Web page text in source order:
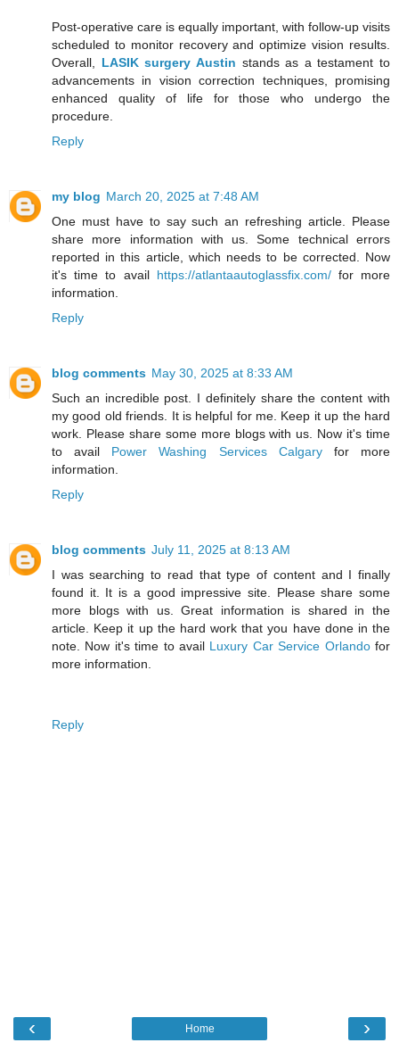
Post-operative care is equally important, with follow-up visits
scheduled to monitor recovery and optimize vision results.
Overall, LASIK surgery Austin stands as a testament to
advancements in vision correction techniques, promising
enhanced quality of life for those who undergo the
procedure.
Reply
my blog March 20, 2025 at 7:48 AM
One must have to say such an refreshing article. Please
share more information with us. Some technical errors
reported in this article, which needs to be corrected. Now
it's time to avail https://atlantaautoglassfix.com/for more
information.
Reply
blog comments May 30, 2025 at 8:33 AM
Such an incredible post. I definitely share the content with
my good old friends. It is helpful for me. Keep it up the hard
work. Please share some more blogs with us. Now it's time
to avail Power Washing Services Calgaryfor more
information.
Reply
blog comments July 11, 2025 at 8:13 AM
I was searching to read that type of content and I finally
found it. It is a good impressive site. Please share some
more blogs with us. Great information is shared in the
article. Keep it up the hard work that you have done in the
note. Now it's time to avail Luxury Car Service Orlandofor
more information.
Reply
‹ ›
Home